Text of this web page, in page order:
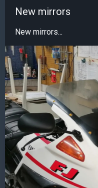
New mirrors
New mirrors...